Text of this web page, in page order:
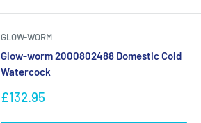
GLOW-WORM
Glow-worm 2000802488 Domestic Cold
Watercock
Sale
£132.95